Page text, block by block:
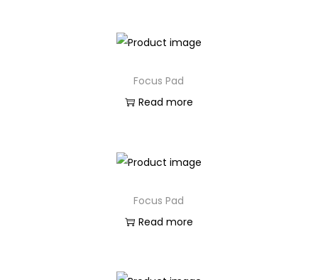
Focus Pad
Read more
Focus Pad
Read more